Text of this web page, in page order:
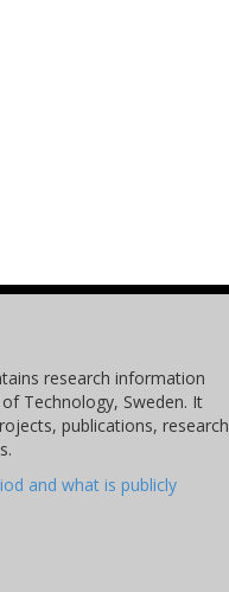
research information
Technology, Sweden. It
publications, research
and what is publicly